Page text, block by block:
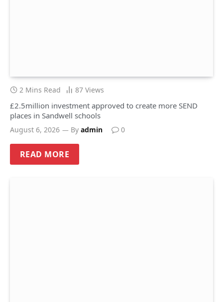
2 Mins Read 87 Views
£2.5million investment approved to create more SEND
places in Sandwell schools
August 6, 2026 By admin 0
READ MORE